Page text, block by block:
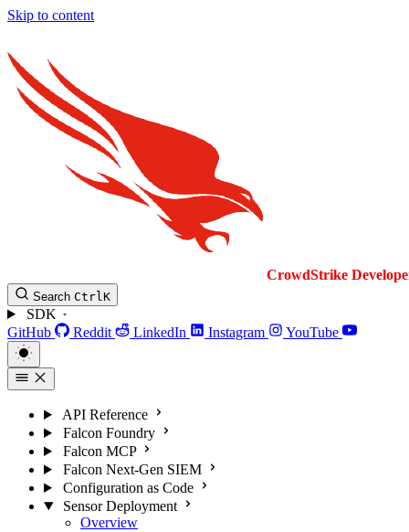
Skip to content
CrowdStrike
Search CtrlK
SDK
GitHub
Reddit LinkedIn Instagram YouTube
API Reference
Falcon Foundry
Falcon MCP
Falcon Next-Gen SIEM
Configuration as Code
Sensor Deployment
Overview